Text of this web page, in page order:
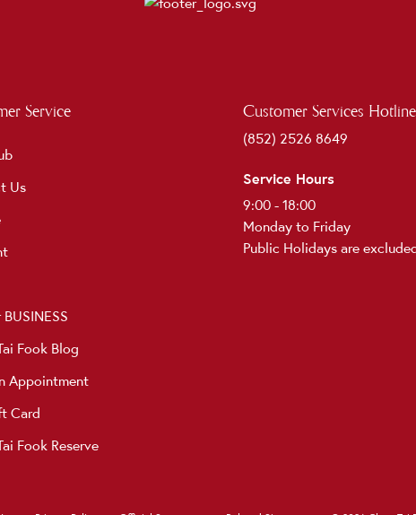
Service
Us
Fook Blog
Appointment
Card
Fook Reserve
Customer Services Hotline
(852) 2526 8649
Service Hours
9:00 - 18:00
Monday to Friday
Public Holidays are